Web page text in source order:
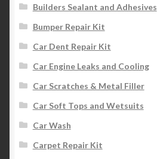
Builders Sealant and Adhesives
Bumper Repair Kit
Car Dent Repair Kit
Car Engine Leaks and Cooling
Car Scratches & Metal Filler
Car Soft Tops and Wetsuits
Car Wash
Carpet Repair Kit